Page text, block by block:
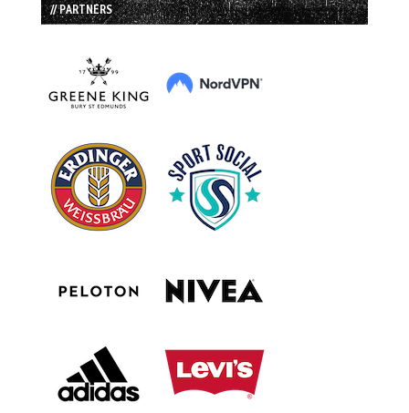
// PARTNERS